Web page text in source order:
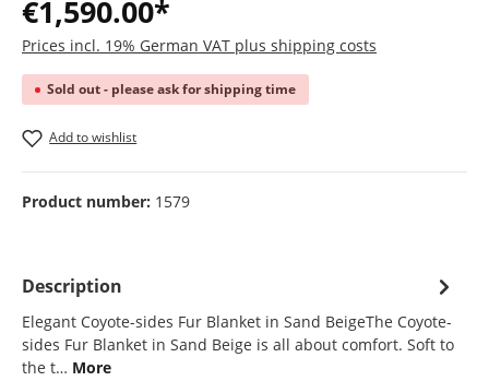
€1,590.00*
Prices incl. 19% German VAT plus shipping costs
Sold out - please ask for shipping time
Add to wishlist
Product number: 1579
Description
Elegant Coyote-sides Fur Blanket in Sand BeigeThe Coyote-
sides Fur Blanket in Sand Beige is all about comfort. Soft to
the t… More